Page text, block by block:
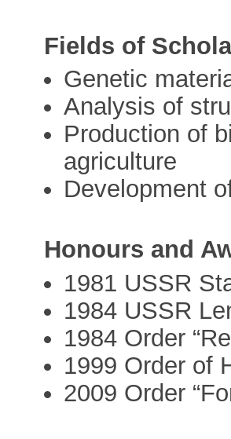
Fields of
Genetic
Analysis of
Production of
agriculture
Development
Honours and
1981 USSR
1984 USSR
1984 Order
1999 Order of
2009 Order